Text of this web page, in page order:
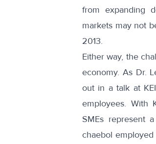
from expanding
markets may not
2013.
Either way, the
economy. As Dr.
out in a talk at KEI
employees. With
SMEs represent
chaebol